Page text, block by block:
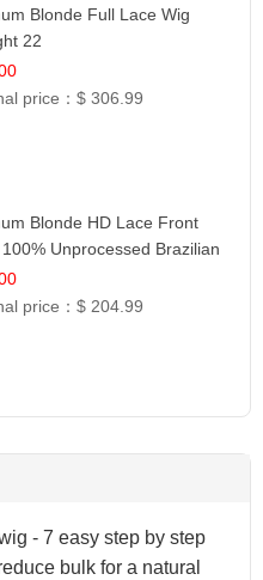
Blonde Full Lace Wig
22
price：$ 306.99
Blonde HD Lace Front
Unprocessed Brazilian
#613 Straight
price：$ 204.99
- 7 easy step by step
bulk for a natural